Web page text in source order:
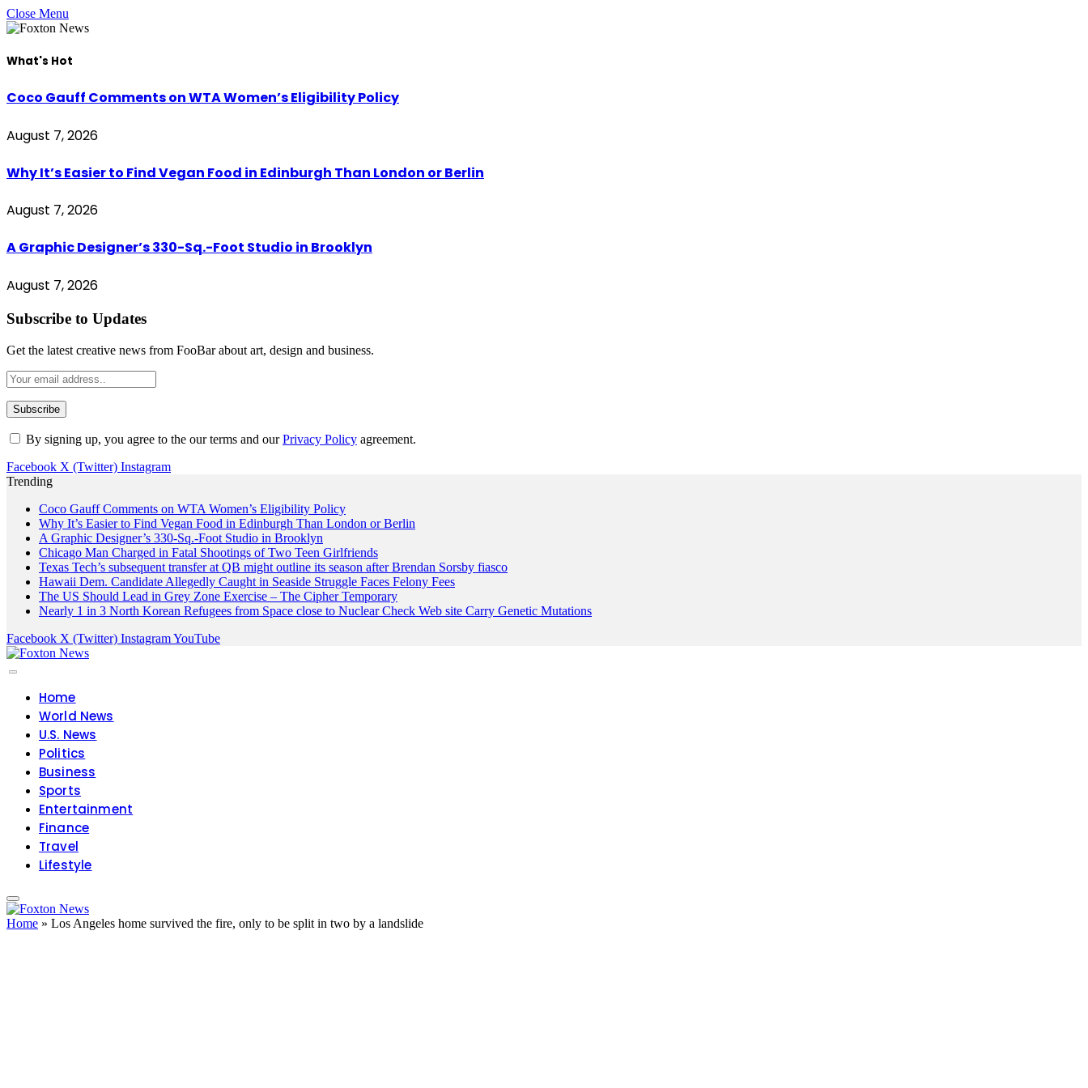
Close Menu
What's Hot
Coco Gauff Comments on WTA Women’s Eligibility Policy
August 7, 2026
Why It’s Easier to Find Vegan Food in Edinburgh Than London or Berlin
August 7, 2026
A Graphic Designer’s 330-Sq.-Foot Studio in Brooklyn
August 7, 2026
Subscribe to Updates
Get the latest creative news from FooBar about art, design and business.
By signing up, you agree to the our terms and ourPrivacy Policy agreement.
Facebook X (Twitter) Instagram
Trending
Coco Gauff Comments on WTA Women’s Eligibility Policy
Why It’s Easier to Find Vegan Food in Edinburgh Than London or Berlin
A Graphic Designer’s 330-Sq.-Foot Studio in Brooklyn
Chicago Man Charged in Fatal Shootings of Two Teen Girlfriends
Texas Tech’s subsequent transfer at QB might outline its season after Brendan Sorsby fiasco
Hawaii Dem. Candidate Allegedly Caught in Seaside Struggle Faces Felony Fees
The US Should Lead in Grey Zone Exercise – The Cipher Temporary
Nearly 1 in 3 North Korean Refugees from Space close to Nuclear Check Web site Carry Genetic Mutations
Facebook X (Twitter) InstagramYouTube
Home
World News
U.S. News
Politics
Business
Sports
Entertainment
Finance
Travel
Lifestyle
Home » Los Angeles home survived the fire, only to be split in two by a landslide